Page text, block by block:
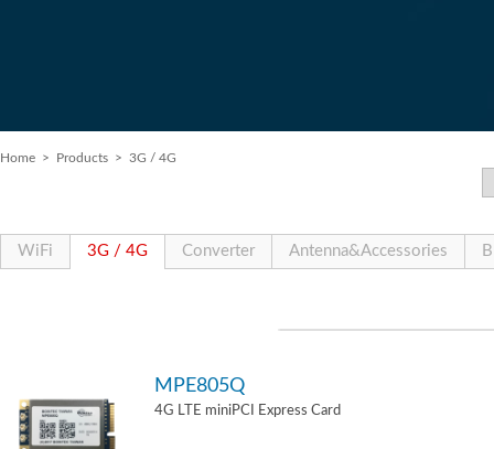
Home > Products > 3G / 4G
WiFi 3G / 4G Converter Antenna&Accessories
MPE805Q
4G LTE miniPCI Express Card